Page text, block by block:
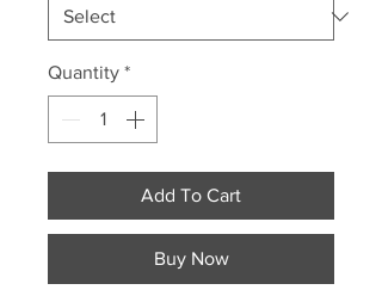
Quantity *
Add To Cart
Buy Now